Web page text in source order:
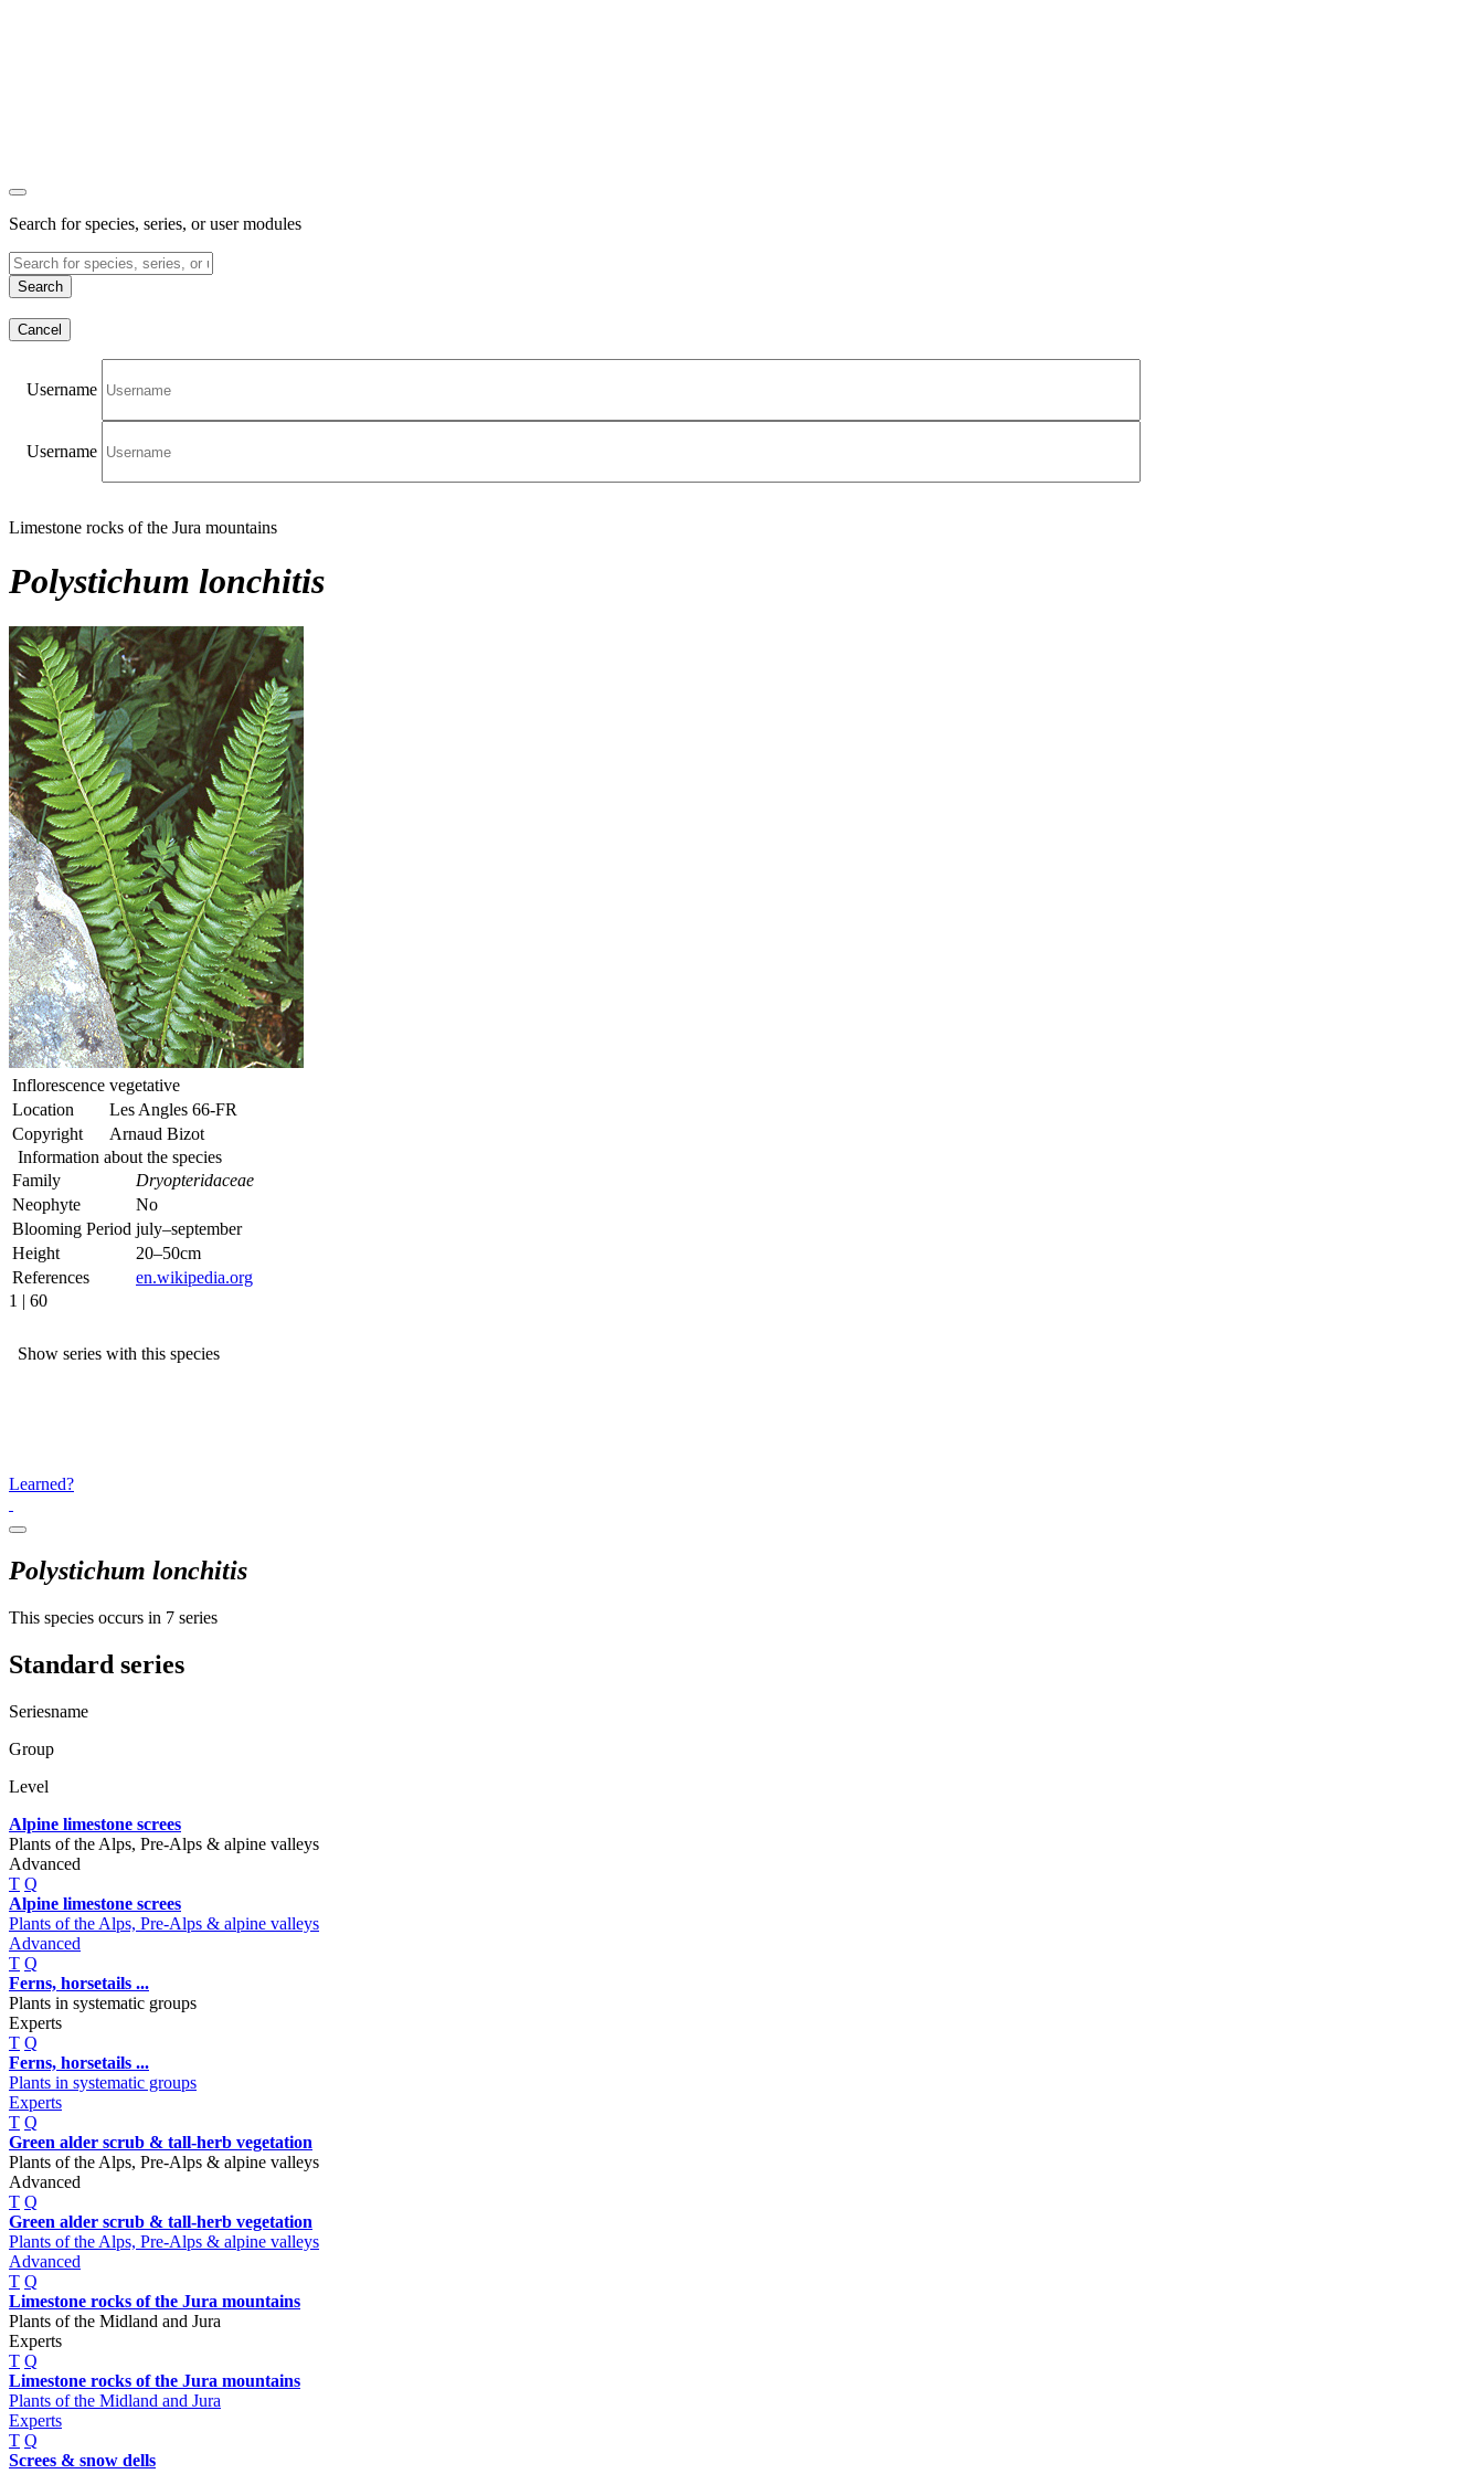
Search for species, series, or user modules
Search
Cancel
Username
Username
Limestone rocks of the Jura mountains
Polystichum lonchitis
Inflorescence vegetative
Location
Les Angles 66-FR
Copyright
Arnaud Bizot
Information about the species
Family
Dryopteridaceae
Neophyte
No
Blooming Period july–september
Height
20–50cm
References
en.wikipedia.org
1 | 60
Show series with this species
Learned?
Polystichum lonchitis
This species occurs in 7 series
Standard series
Seriesname
Group
Level
Alpine limestone screes
Plants of the Alps, Pre-Alps & alpine valleys
Advanced
T Q
Alpine limestone screes
Plants of the Alps, Pre-Alps & alpine valleys
Advanced
T Q
Ferns, horsetails ...
Plants in systematic groups
Experts
T Q
Ferns, horsetails ...
Plants in systematic groups
Experts
T Q
Green alder scrub & tall-herb vegetation
Plants of the Alps, Pre-Alps & alpine valleys
Advanced
T Q
Green alder scrub & tall-herb vegetation
Plants of the Alps, Pre-Alps & alpine valleys
Advanced
T Q
Limestone rocks of the Jura mountains
Plants of the Midland and Jura
Experts
T Q
Limestone rocks of the Jura mountains
Plants of the Midland and Jura
Experts
T Q
Screes & snow dells